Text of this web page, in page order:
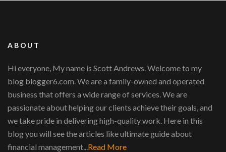
ABOUT
Hi everyone, My name is Scott Andrews. Welcome to my
blog blogger6.com. We are a family-owned and operated
business that offers a wide range of services. We are
passionate about helping our clients achieve their goals, and
we take pride in delivering high-quality work. Here in this
blog you will see the articles like ultimate guide about
financial management... Read More